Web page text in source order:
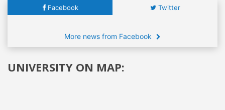
Facebook Twitter
More news from Facebook
UNIVERSITY ON MAP: